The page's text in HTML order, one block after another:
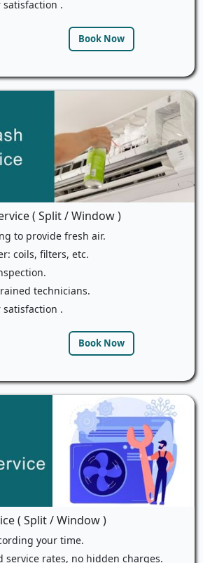
satisfaction .
Book Now
( Split / Window )
to provide fresh air.
coils, filters, etc.
technicians.
satisfaction .
Book Now
( Split / Window )
your time.
service rates, no hidden charges.